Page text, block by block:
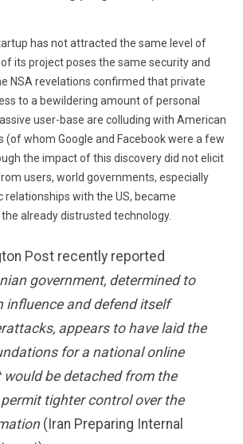
has not attracted the same level of
its project poses the same security and
NSA revelations confirmed that private
to a bewildering amount of personal
user-base are colluding with American
(of whom Google and Facebook were a few
the impact of this discovery did not elicit
users, world governments, especially
relationships with the US, became
already distrusted technology.
Post recently reported
government, determined to
influence and defend itself
appears to have laid the
for a national online
be detached from the
tighter control over the
(Iran Preparing Internal